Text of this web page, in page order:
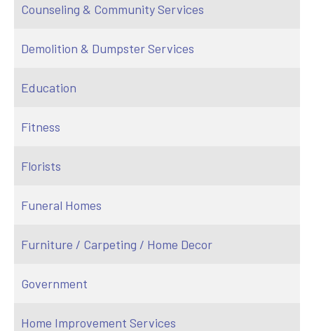
Counseling & Community Services
Demolition & Dumpster Services
Education
Fitness
Florists
Funeral Homes
Furniture / Carpeting / Home Decor
Government
Home Improvement Services